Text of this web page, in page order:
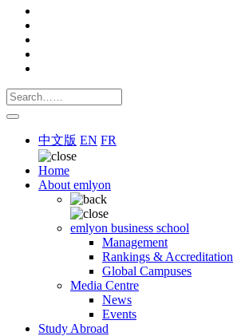
中文版 EN FR
Home
About emlyon
emlyon business school
Management
Rankings & Accreditation
Global Campuses
Media Centre
News
Events
Study Abroad